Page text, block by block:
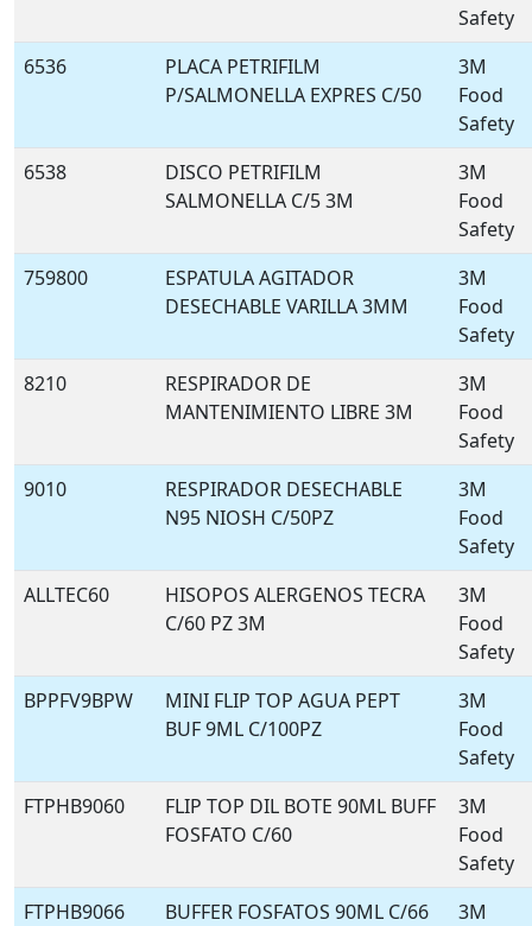
Safety
6536
PLACA PETRIFILM
P/SALMONELLA EXPRES C/50
3M
Food
Safety
6538
DISCO PETRIFILM
SALMONELLA C/5 3M
3M
Food
Safety
759800
ESPATULA AGITADOR
DESECHABLE VARILLA 3MM
3M
Food
Safety
8210
RESPIRADOR DE
MANTENIMIENTO LIBRE 3M
3M
Food
Safety
9010
RESPIRADOR DESECHABLE
N95 NIOSH C/50PZ
3M
Food
Safety
ALLTEC60
HISOPOS ALERGENOS TECRA
C/60 PZ 3M
3M
Food
Safety
BPPFV9BPW
MINI FLIP TOP AGUA PEPT
BUF 9ML C/100PZ
3M
Food
Safety
FTPHB9060
FLIP TOP DIL BOTE 90ML BUFF
FOSFATO C/60
3M
Food
Safety
FTPHB9066
BUFFER FOSFATOS 90ML C/66
3M